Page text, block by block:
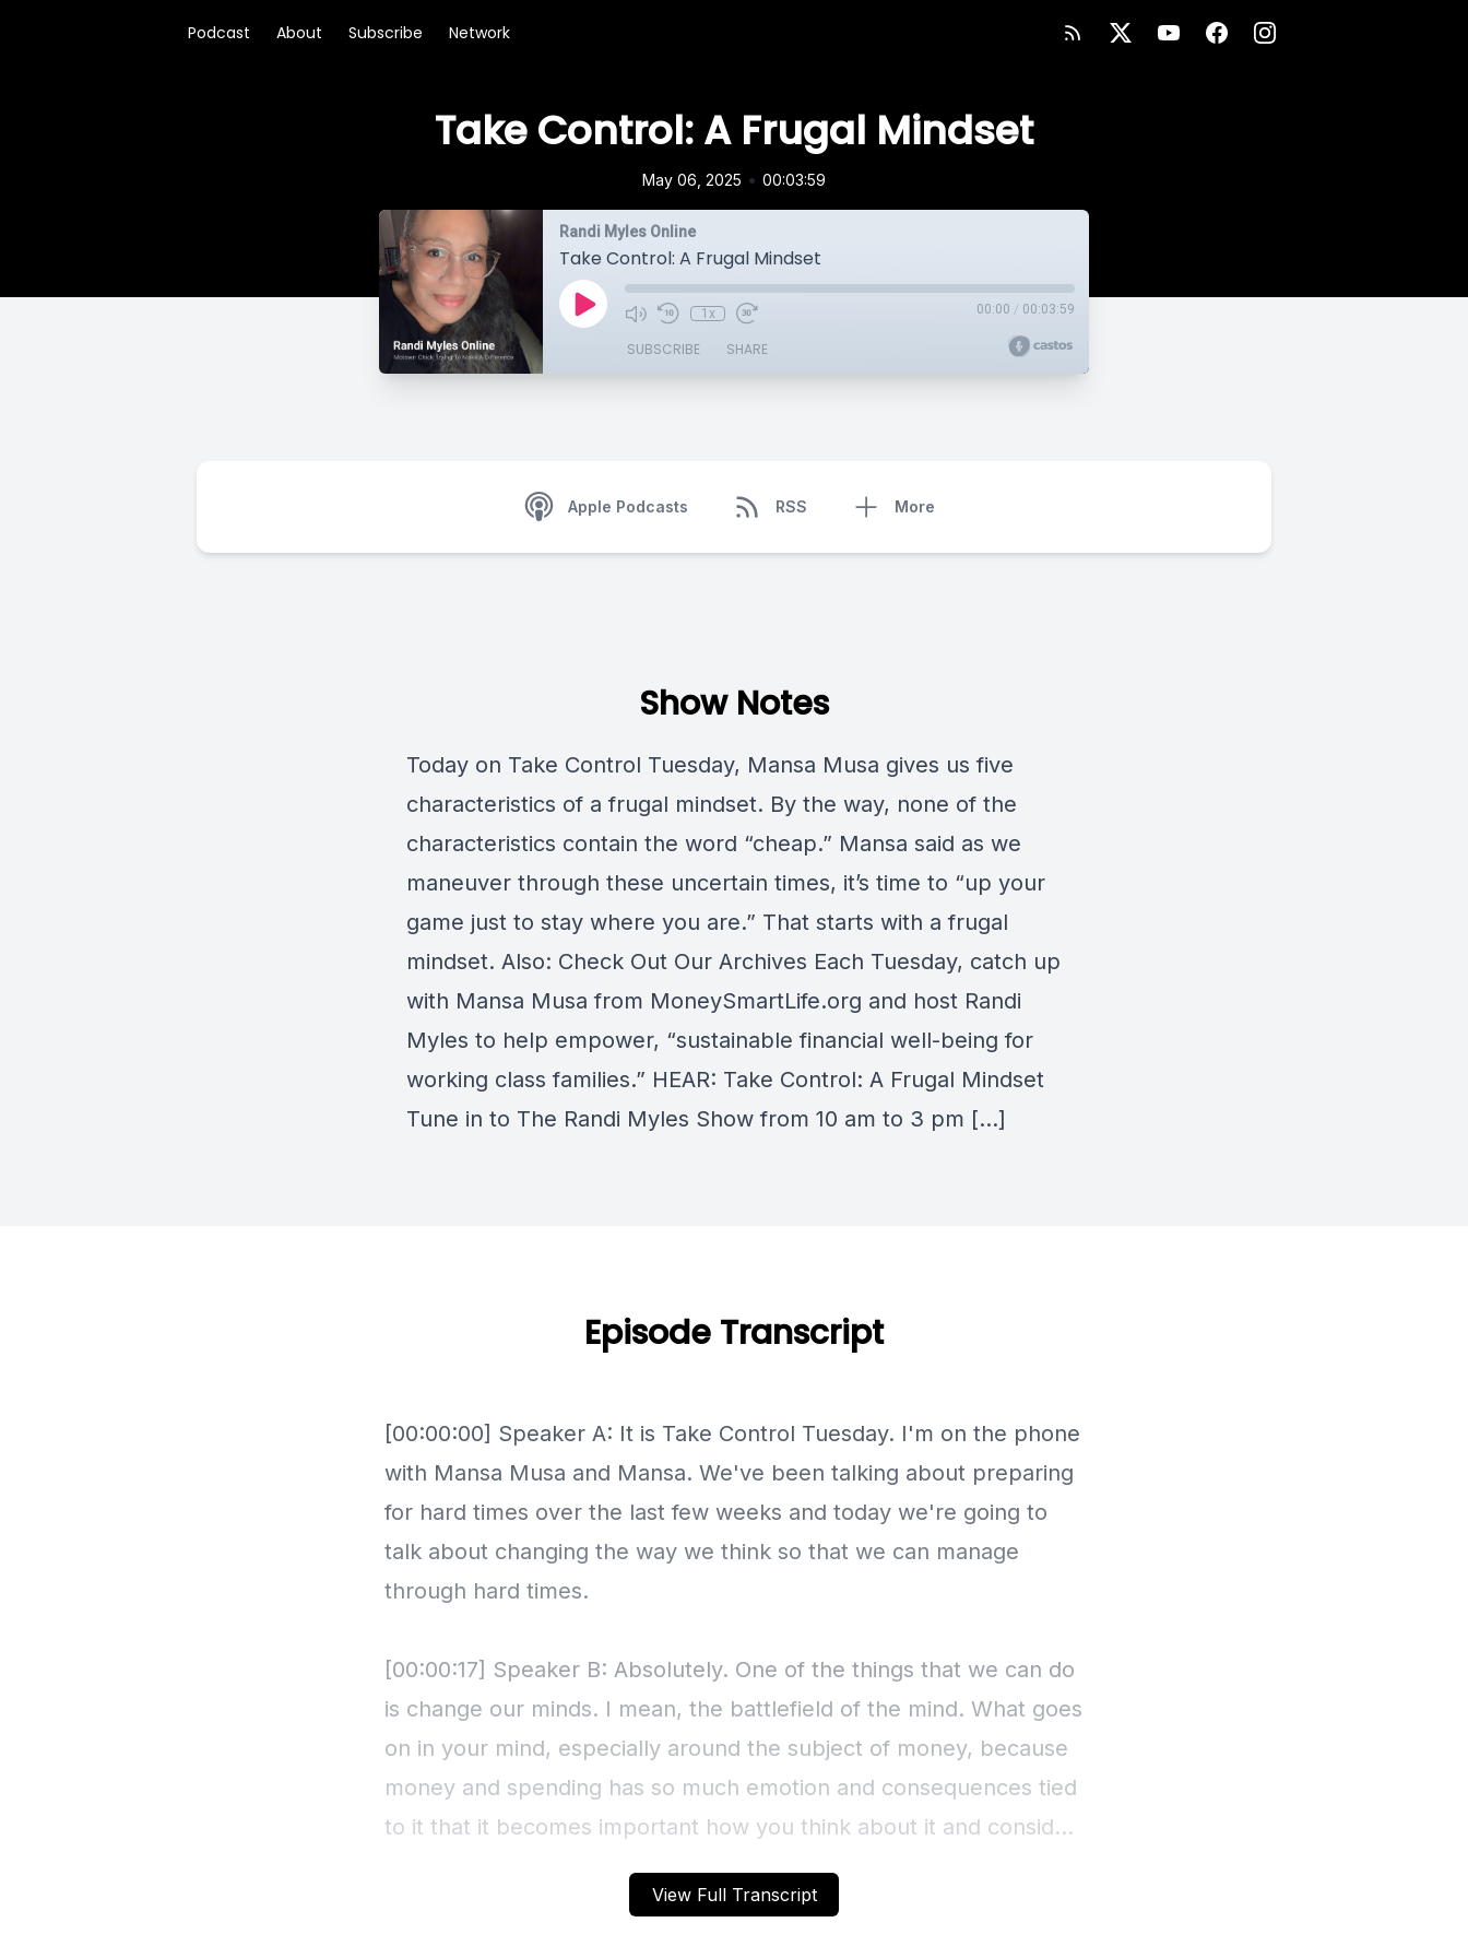
Podcast About Subscribe Network
Take Control: A Frugal Mindset
May 06, 2025 • 00:03:59
Randi Myles Online
Take Control: A Frugal Mindset
1x 00:00 / 00:03:59
SUBSCRIBE SHARE
Apple Podcasts RSS More
Show Notes
Today on Take Control Tuesday, Mansa Musa gives us five
characteristics of a frugal mindset. By the way, none of the
characteristics contain the word “cheap.” Mansa said as we
maneuver through these uncertain times, it’s time to “up your
game just to stay where you are.” That starts with a frugal
mindset. Also: Check Out Our Archives Each Tuesday, catch up
with Mansa Musa from MoneySmartLife.org and host Randi
Myles to help empower, “sustainable financial well-being for
working class families.” HEAR: Take Control: A Frugal Mindset
Tune in to The Randi Myles Show from 10 am to 3 pm […]
View Full Transcript
Episode Transcript
[00:00:00] Speaker A: It is Take Control Tuesday. I'm on the phone
with Mansa Musa and Mansa. We've been talking about preparing
for hard times over the last few weeks and today we're going to
talk about changing the way we think so that we can manage
through hard times.
[00:00:17] Speaker B: Absolutely. One of the things that we can do
is change our minds. I mean, the battlefield of the mind. What goes
on in your mind, especially around the subject of money, because
money and spending has so much emotion and consequences tied
to it that it becomes important how you think about it and consider,
you know, it's more than just glass half empty and glass half full.